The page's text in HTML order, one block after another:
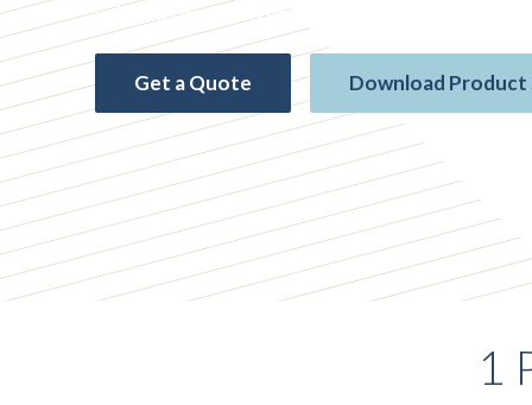
value increments from $10,000 to $1 million.
Get a Quote Download Product
1